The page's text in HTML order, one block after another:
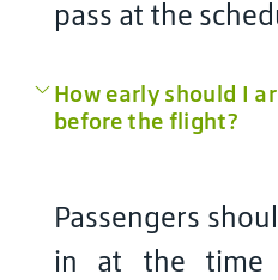
pass at the
How early should I
before the flight?
Passengers
in at the time